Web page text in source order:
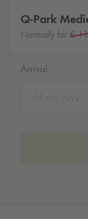
Q-Park
Normally for €
Arrival